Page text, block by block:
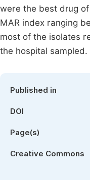
were the best drug
MAR index ranging
most of the isolates
the hospital
Published in
DOI
Page(s)
Creative Commons